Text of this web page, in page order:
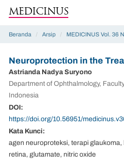
MEDICINUS
Beranda / Arsip / MEDICINUS Vol. 36
Neuroprotection in the
Astrianda Nadya Suryono
Department of Ophthalmology,
Indonesia
DOI:
https://doi.org/10.56951/
Kata Kunci:
agen neuroproteksi, terapi
retina, glutamate, nitric oxide